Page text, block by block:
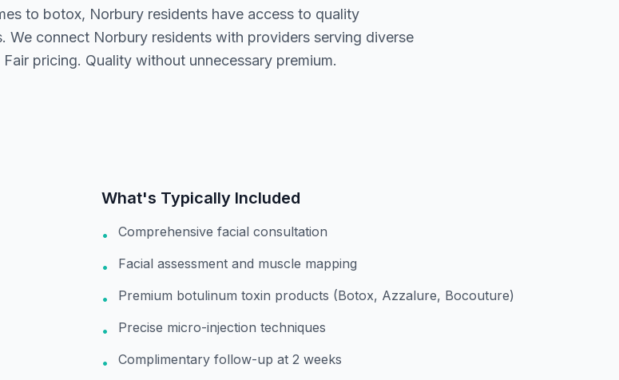
to botox, Norbury residents have access to quality
We connect Norbury residents with providers serving diverse
pricing. Quality without unnecessary premium.
What's Typically Included
• Comprehensive facial consultation
• Facial assessment and muscle mapping
• Premium botulinum toxin products (Botox, Azzalure, Bocouture)
• Precise micro-injection techniques
• Complimentary follow-up at 2 weeks